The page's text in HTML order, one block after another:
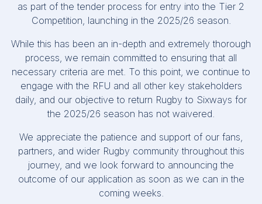
as part of the tender process for entry into the Tier 2
Competition, launching in the 2025/26 season.
While this has been an in-depth and extremely thorough
process, we remain committed to ensuring that all
necessary criteria are met. To this point, we continue to
engage with the RFU and all other key stakeholders
daily, and our objective to return Rugby to Sixways for
the 2025/26 season has not waivered.
We appreciate the patience and support of our fans,
partners, and wider Rugby community throughout this
journey, and we look forward to announcing the
outcome of our application as soon as we can in the
coming weeks.